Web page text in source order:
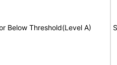
Below Threshold(Level A)